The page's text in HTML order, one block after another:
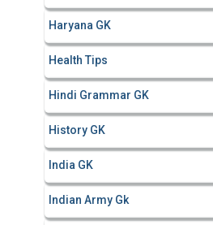
Haryana GK
Health Tips
Hindi Grammar GK
History GK
India GK
Indian Army Gk